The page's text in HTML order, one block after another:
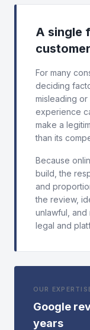
A single
For many
deciding
misleading
experience
make a
than its
Because
build, the
and
the review,
unlawful, and
legal and
OUR
Google
years